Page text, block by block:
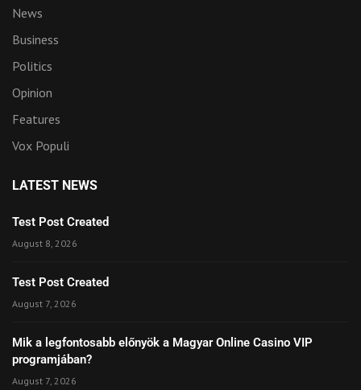
News
Business
Politics
Opinion
Features
Vox Populi
LATEST NEWS
Test Post Created
August 8, 2026
Test Post Created
August 7, 2026
Mik a legfontosabb előnyök a Magyar Online Casino VIP
programjában?
August 7, 2026